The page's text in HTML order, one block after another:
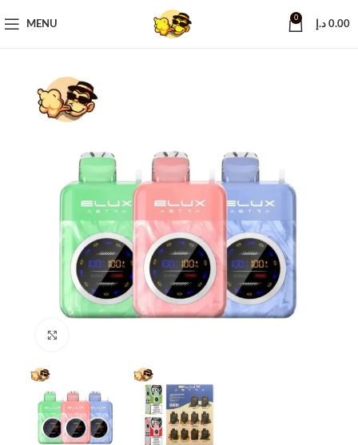
MENU
0
0.00 د.إ